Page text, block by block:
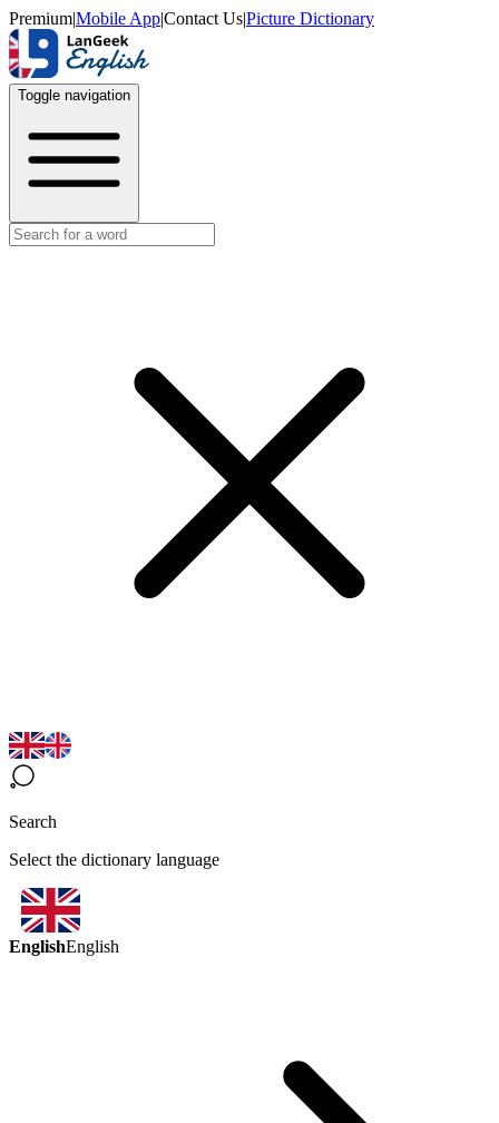
Premium|Mobile App|Contact Us|Picture Dictionary
Toggle navigation
Search
Select the dictionary language
EnglishEnglish